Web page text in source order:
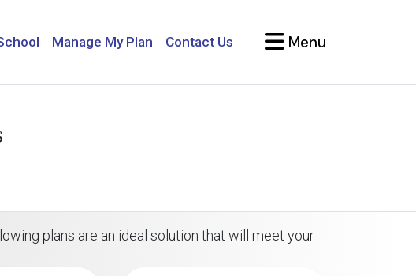
Manage My Plan Contact Us Menu
plans are an ideal solution that will meet your